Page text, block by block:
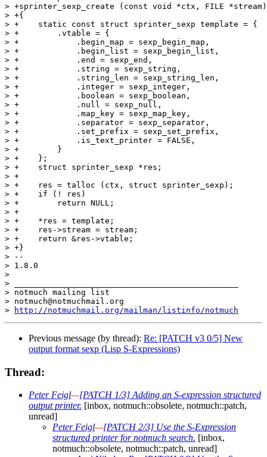
> +sprinter_sexp_create (const void *ctx, FILE *stream)
> +{
> +    static const struct sprinter_sexp template = {
> +        .vtable = {
> +            .begin_map = sexp_begin_map,
> +            .begin_list = sexp_begin_list,
> +            .end = sexp_end,
> +            .string = sexp_string,
> +            .string_len = sexp_string_len,
> +            .integer = sexp_integer,
> +            .boolean = sexp_boolean,
> +            .null = sexp_null,
> +            .map_key = sexp_map_key,
> +            .separator = sexp_separator,
> +            .set_prefix = sexp_set_prefix,
> +            .is_text_printer = FALSE,
> +        }
> +    };
> +    struct sprinter_sexp *res;
> +
> +    res = talloc (ctx, struct sprinter_sexp);
> +    if (! res)
> +        return NULL;
> +
> +    *res = template;
> +    res->stream = stream;
> +    return &res->vtable;
> +}
> --
> 1.8.0
>
> _______________________________________________
> notmuch mailing list
> notmuch@notmuchmail.org
>
http://notmuchmail.org/mailman/listinfo/notmuch
Previous message (by thread): Re: [PATCH v3 0/5] New
output format sexp (Lisp S-Expressions)
Thread:
Peter Feigl—[PATCH 1/3] Adding an S-expression structured
output printer. [inbox, notmuch::obsolete, notmuch::patch,
unread]
Peter Feigl—[PATCH 2/3] Use the S-Expression
structured printer for notmuch search. [inbox,
notmuch::obsolete, notmuch::patch, unread]